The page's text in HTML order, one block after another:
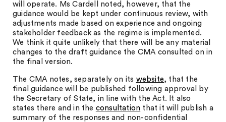
will operate. Ms Cardell noted, however, that the
guidance would be kept under continuous review, with
adjustments made based on experience and ongoing
stakeholder feedback as the regime is implemented.
We think it quite unlikely that there will be any material
changes to the draft guidance the CMA consulted on in
the final version.
The CMA notes, separately on its website, that the
final guidance will be published following approval by
the Secretary of State, in line with the Act. It also
states there and in the consultation that it will publish a
summary of the responses and non-confidential